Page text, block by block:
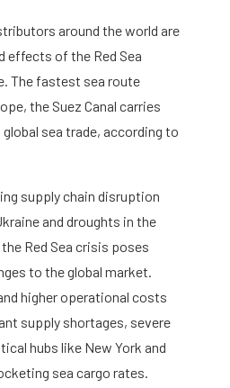
around the world are
effects of the Red Sea
The fastest sea route
the Suez Canal carries
sea trade, according to
supply chain disruption
and droughts in the
Red Sea crisis poses
to the global market.
higher operational costs
supply shortages, severe
hubs like New York and
sea cargo rates.